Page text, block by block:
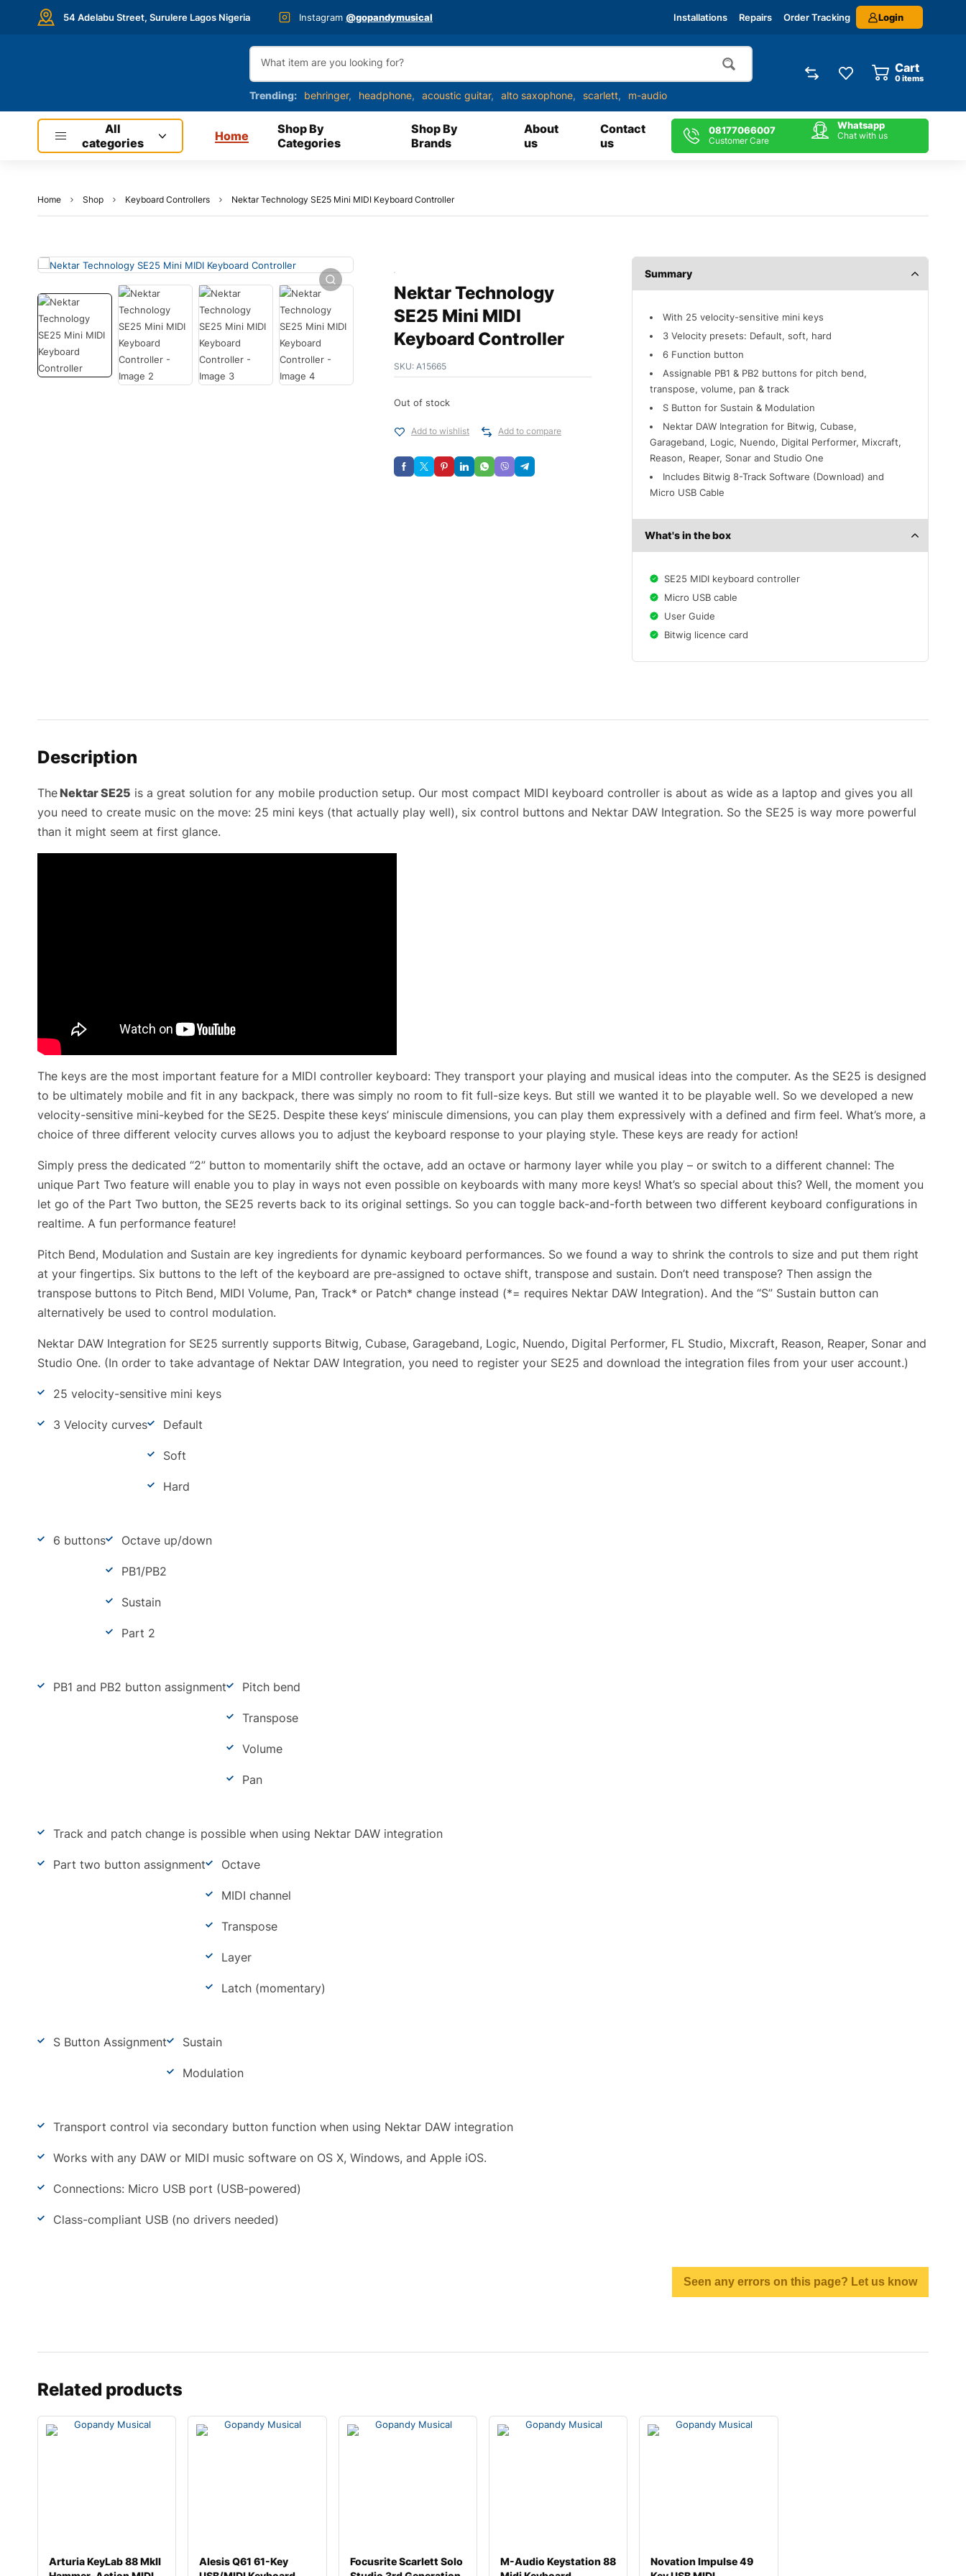
54 Adelabu Street, Surulere Lagos Nigeria Instagram @gopandymusical Installations Repairs Order Tracking Login
Trending: behringer headphone acoustic guitar alto saxophone scarlett m-audio
Cart
0items
All
categories
Home
Shop By
Categories
Shop By
Brands
About
us
Contact
us
08177066007
Customer Care
Whatsapp
Chat with us
Home Shop Keyboard Controllers Nektar Technology SE25 Mini MIDI Keyboard Controller
Nektar Technology
SE25 Mini MIDI
Keyboard Controller
SKU: A15665
Out of stock
Add to wishlist Add to compare
With 25 velocity-sensitive mini keys
3 Velocity presets: Default, soft, hard
6 Function button
Assignable PB1 & PB2 buttons for pitch bend,
transpose, volume, pan & track
S Button for Sustain & Modulation
Nektar DAW Integration for Bitwig, Cubase,
Garageband, Logic, Nuendo, Digital Performer, Mixcraft,
Reason, Reaper, Sonar and Studio One
Includes Bitwig 8-Track Software (Download) and
Micro USB Cable
What's in the box
SE25 MIDI keyboard controller
Micro USB cable
User Guide
Bitwig licence card
Description
TheNektar SE25 is a great solution for any mobile production setup. Our most compact MIDI keyboard controller is about as wide as a laptop and gives you all
you need to create music on the move: 25 mini keys (that actually play well), six control buttons and Nektar DAW Integration. So the SE25 is way more powerful
than it might seem at first glance.
The keys are the most important feature for a MIDI controller keyboard: They transport your playing and musical ideas into the computer. As the SE25 is designed
to be ultimately mobile and fit in any backpack, there was simply no room to fit full-size keys. But still we wanted it to be playable well. So we developed a new
velocity-sensitive mini-keybed for the SE25. Despite these keys’ miniscule dimensions, you can play them expressively with a defined and firm feel. What’s more, a
choice of three different velocity curves allows you to adjust the keyboard response to your playing style. These keys are ready for action!
Simply press the dedicated “2” button to momentarily shift the octave, add an octave or harmony layer while you play – or switch to a different channel: The
unique Part Two feature will enable you to play in ways not even possible on keyboards with many more keys! What’s so special about this? Well, the moment you
let go of the Part Two button, the SE25 reverts back to its original settings. So you can toggle back-and-forth between two different keyboard configurations in
realtime. A fun performance feature!
Pitch Bend, Modulation and Sustain are key ingredients for dynamic keyboard performances. So we found a way to shrink the controls to size and put them right
at your fingertips. Six buttons to the left of the keyboard are pre-assigned to octave shift, transpose and sustain. Don’t need transpose? Then assign the
transpose buttons to Pitch Bend, MIDI Volume, Pan, Track* or Patch* change instead (*= requires Nektar DAW Integration). And the “S” Sustain button can
alternatively be used to control modulation.
Nektar DAW Integration for SE25 surrently supports Bitwig, Cubase, Garageband, Logic, Nuendo, Digital Performer, FL Studio, Mixcraft, Reason, Reaper, Sonar and
Studio One. (In order to take advantage of Nektar DAW Integration, you need to register your SE25 and download the integration files from your user account.)
25 velocity-sensitive mini keys
3 Velocity curves Default
Soft
Hard
6 buttons Octave up/down
PB1/PB2
Sustain
Part 2
PB1 and PB2 button assignment Pitch bend
Transpose
Volume
Pan
Track and patch change is possible when using Nektar DAW integration
Part two button assignment Octave
MIDI channel
Transpose
Layer
Latch (momentary)
S Button Assignment Sustain
Modulation
Transport control via secondary button function when using Nektar DAW integration
Works with any DAW or MIDI music software on OS X, Windows, and Apple iOS.
Connections: Micro USB port (USB-powered)
Class-compliant USB (no drivers needed)
Seen any errors on this page? Let us know
Related products
Arturia KeyLab 88 MkII
Alesis Q61 61-Key
Focusrite Scarlett Solo
M-Audio Keystation 88
Novation Impulse 49